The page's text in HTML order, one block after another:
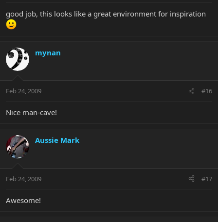
good job, this looks like a great environment for inspiration
mynan
Feb 24, 2009 #16
Nice man-cave!
Aussie Mark
Feb 24, 2009 #17
Awesome!